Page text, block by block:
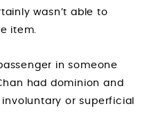
wasn’t able to
item.
in someone
had dominion and
or superficial